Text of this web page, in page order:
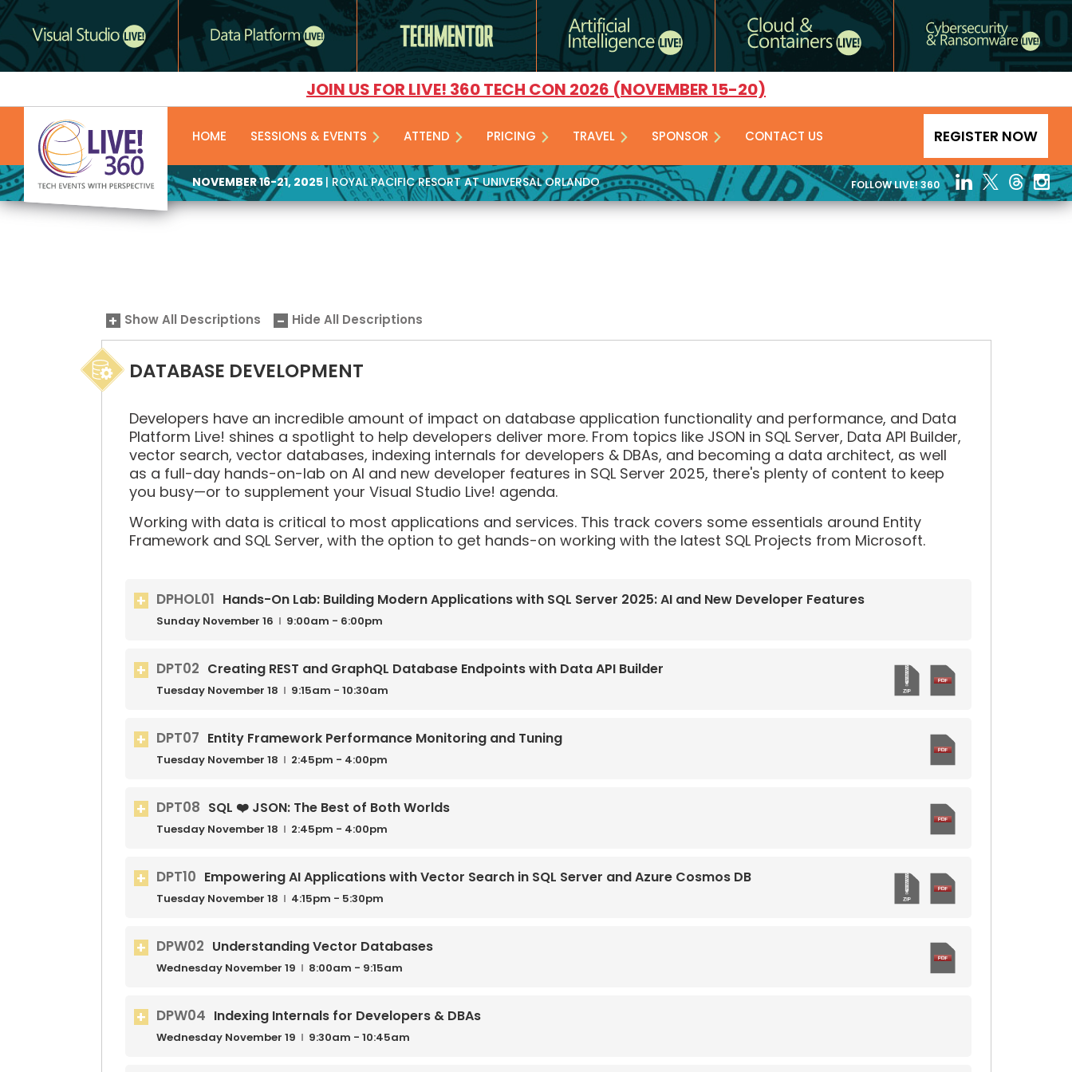
JOIN US FOR LIVE! 360 TECH CON 2026 (NOVEMBER 15-20)
HOME SESSIONS & EVENTS ATTEND PRICING TRAVEL SPONSOR CONTACT US REGISTER NOW
NOVEMBER 16-21, 2025 | ROYAL PACIFIC RESORT AT UNIVERSAL ORLANDO FOLLOW LIVE! 360
Show All Descriptions Hide All Descriptions
DATABASE DEVELOPMENT
Developers have an incredible amount of impact on database application functionality and performance, and Data
Platform Live! shines a spotlight to help developers deliver more. From topics like JSON in SQL Server, Data API Builder,
vector search, vector databases, indexing internals for developers & DBAs, and becoming a data architect, as well
as a full-day hands-on-lab on AI and new developer features in SQL Server 2025, there's plenty of content to keep
you busy—or to supplement your Visual Studio Live! agenda.
Working with data is critical to most applications and services. This track covers some essentials around Entity
Framework and SQL Server, with the option to get hands-on working with the latest SQL Projects from Microsoft.
DPHOL01 Hands-On Lab: Building Modern Applications with SQL Server 2025: AI and New Developer Features
Sunday November 16 9:00am - 6:00pm
DPT02 Creating REST and GraphQL Database Endpoints with Data API Builder
Tuesday November 18 9:15am - 10:30am
DPT07 Entity Framework Performance Monitoring and Tuning
Tuesday November 18 2:45pm - 4:00pm
DPT08 SQL ❤️ JSON: The Best of Both Worlds
Tuesday November 18 2:45pm - 4:00pm
DPT10 Empowering AI Applications with Vector Search in SQL Server and Azure Cosmos DB
Tuesday November 18 4:15pm - 5:30pm
DPW02 Understanding Vector Databases
Wednesday November 19 8:00am - 9:15am
DPW04 Indexing Internals for Developers & DBAs
Wednesday November 19 9:30am - 10:45am